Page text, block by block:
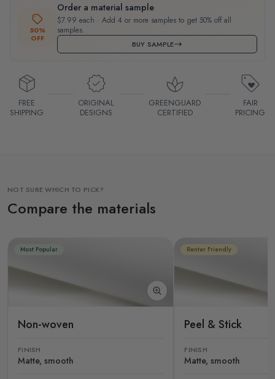
50%
OFF
Order a material sample
$7.99 each · Add 4 or more samples to get 50% off all
samples.
BUY SAMPLE
FREE
SHIPPING
ORIGINAL
DESIGNS
GREENGUARD
CERTIFIED
FAIR
PRICING
NOT SURE WHICH TO PICK?
Compare the materials
Most Popular
Non-woven
FINISH
Matte, smooth
Renter Friendly
Peel & Stick
FINISH
Matte, smooth